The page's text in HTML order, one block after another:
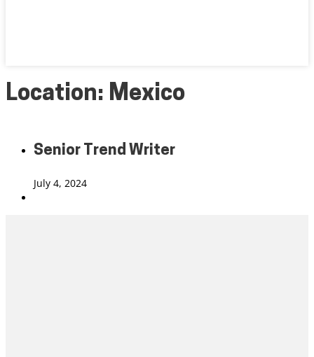
Location: Mexico
Senior Trend Writer
July 4, 2024